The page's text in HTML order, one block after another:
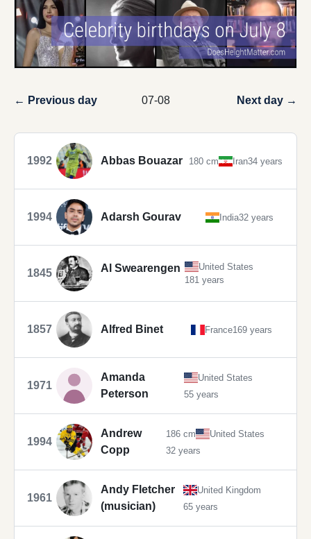
← Previous day 07-08 Next day →
1992 Abbas Bouazar 180 cm Iran34 years
1994 Adarsh Gourav India32 years
1845 Al Swearengen
United States
181 years
1857 Alfred Binet France169 years
1971
Amanda
Peterson
United States
55 years
1994
Andrew
Copp
186 cm
United States
32 years
1961
Andy Fletcher
(musician)
United Kingdom
65 years